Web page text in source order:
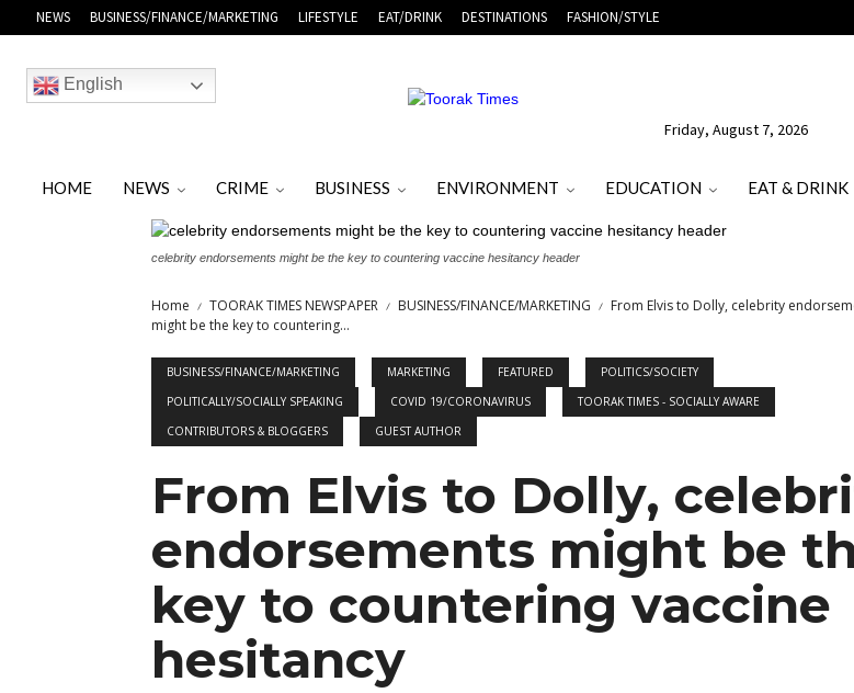
NEWS BUSINESS/FINANCE/MARKETING LIFESTYLE EAT/DRINK DESTINATIONS FASHION/STYLE
English
Friday, August 7, 2026
HOME NEWS CRIME BUSINESS ENVIRONMENT EDUCATION EAT & DRINK
celebrity endorsements might be the key to countering vaccine hesitancy header
Home TOORAK TIMES NEWSPAPER BUSINESS/FINANCE/MARKETING
From Elvis to Dolly, celebrity
might be the key to countering...
BUSINESS/FINANCE/MARKETING MARKETING FEATURED
POLITICS/SOCIETY
POLITICALLY/SOCIALLY SPEAKING
COVID 19/CORONAVIRUS
TOORAK TIMES - SOCIALLY AWARE
CONTRIBUTORS & BLOGGERS
GUEST AUTHOR
From Elvis to Dolly,
endorsements might be
key to countering vaccine
hesitancy